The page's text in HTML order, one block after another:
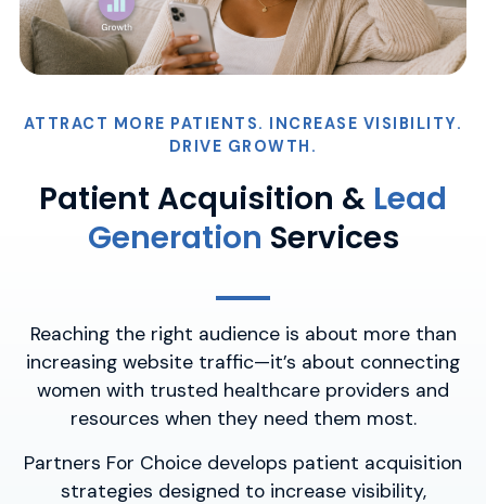
ATTRACT MORE PATIENTS. INCREASE VISIBILITY.
DRIVE GROWTH.
Patient Acquisition & Lead
Generation Services
Reaching the right audience is about more than
increasing website traffic—it’s about connecting
women with trusted healthcare providers and
resources when they need them most.
Partners For Choice develops patient acquisition
strategies designed to increase visibility,